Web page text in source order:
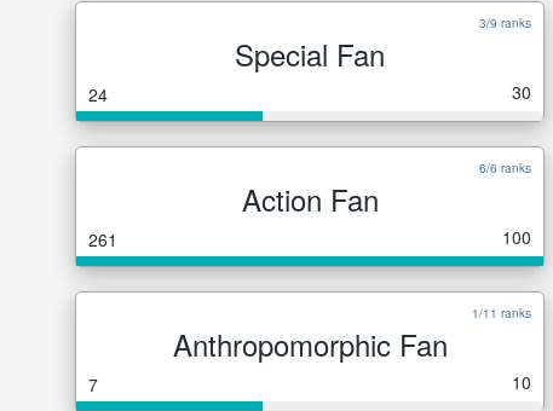
3/9 ranks
Special Fan
24 30
6/6 ranks
Action Fan
261 100
1/11 ranks
Anthropomorphic Fan
7 10